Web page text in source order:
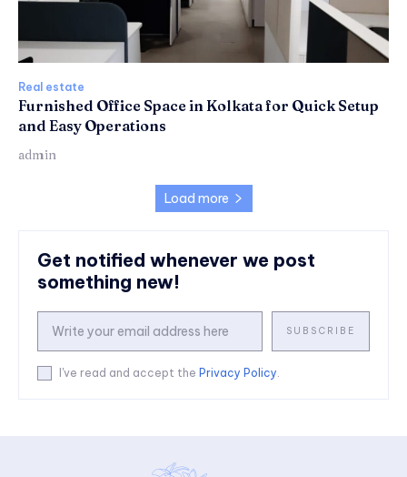
Real estate
Furnished Office Space in Kolkata for Quick Setup
and Easy Operations
admin
Load more
Get notified whenever we post
something new!
SUBSCRIBE
I've read and accept the Privacy Policy